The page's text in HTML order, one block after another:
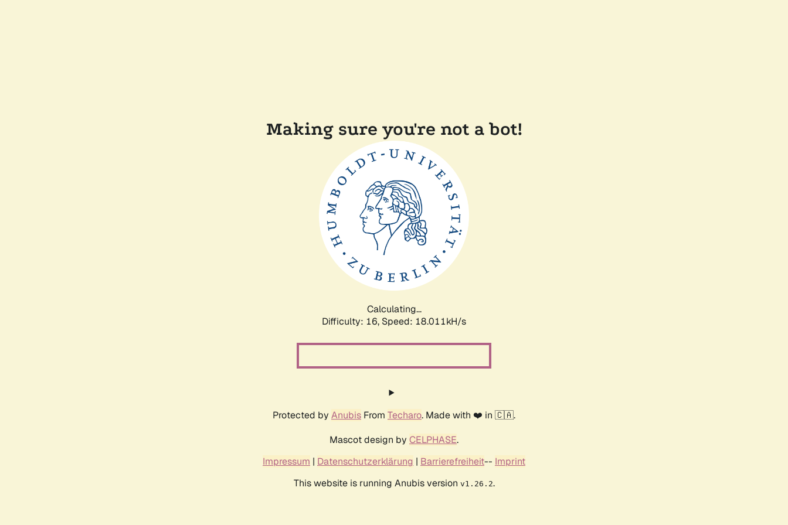
Making sure you're not a bot!
Calculating...
Difficulty: 16, Speed: 18.011kH/s
Protected by Anubis From Techaro. Made with ❤️ in 🇨🇦.
Mascot design by CELPHASE.
Impressum | Datenschutzerklärung | Barrierefreiheit-- Imprint
This website is running Anubis version v1.26.2.